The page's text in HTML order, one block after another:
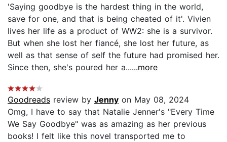
'Saying goodbye is the hardest thing in the world,
save for one, and that is being cheated of it'. Vivien
lives her life as a product of WW2: she is a survivor.
But when she lost her fiancé, she lost her future, as
well as that sense of self the future had promised her.
Since then, she's poured her a......more
Goodreads review by Jenny on May 08, 2024
Omg, I have to say that Natalie Jenner's "Every Time
We Say Goodbye" was as amazing as her previous
books! I felt like this novel transported me to